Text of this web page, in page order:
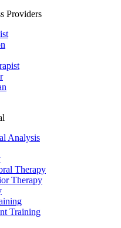
Providers
Analysis
Therapy
Therapy
Training